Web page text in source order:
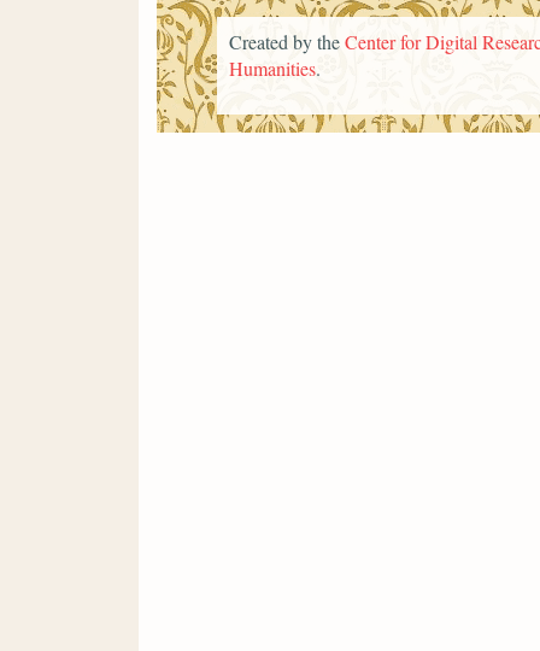
Created by theCenter for Digital
Humanities.